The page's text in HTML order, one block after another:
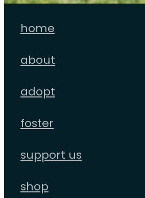
home
about
adopt
foster
support us
shop